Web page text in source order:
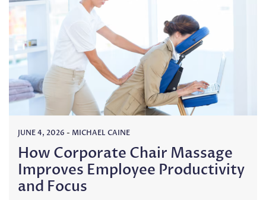
JUNE 4, 2026 - MICHAEL CAINE
How Corporate Chair Massage
Improves Employee Productivity
and Focus